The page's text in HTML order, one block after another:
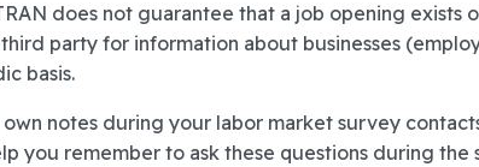
does not guarantee that a job opening exists
party for information about businesses
basis.
notes during your labor market survey
you remember to ask these questions during the